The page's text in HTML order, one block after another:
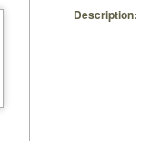
Description: